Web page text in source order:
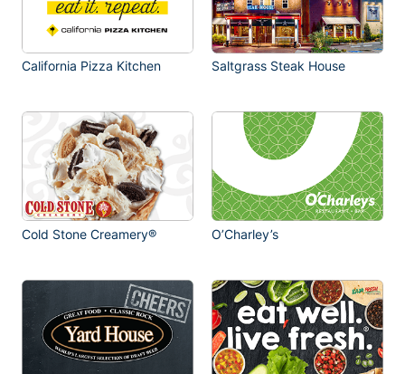
California Pizza Kitchen Saltgrass Steak House
Cold Stone Creamery® O’Charley’s